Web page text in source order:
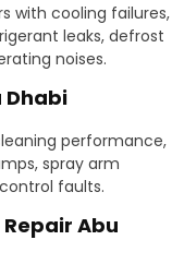
with cooling failures,
leaks, defrost
noises.
Dhabi
performance,
spray arm
faults.
Abu